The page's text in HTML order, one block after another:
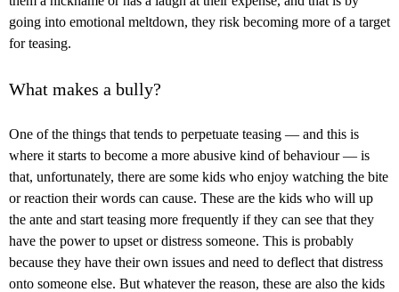
going into emotional meltdown, they risk becoming more of a target
for teasing.
What makes a bully?
One of the things that tends to perpetuate teasing — and this is
where it starts to become a more abusive kind of behaviour — is
that, unfortunately, there are some kids who enjoy watching the bite
or reaction their words can cause. These are the kids who will up
the ante and start teasing more frequently if they can see that they
have the power to upset or distress someone. This is probably
because they have their own issues and need to deflect that distress
onto someone else. But whatever the reason, these are also the kids